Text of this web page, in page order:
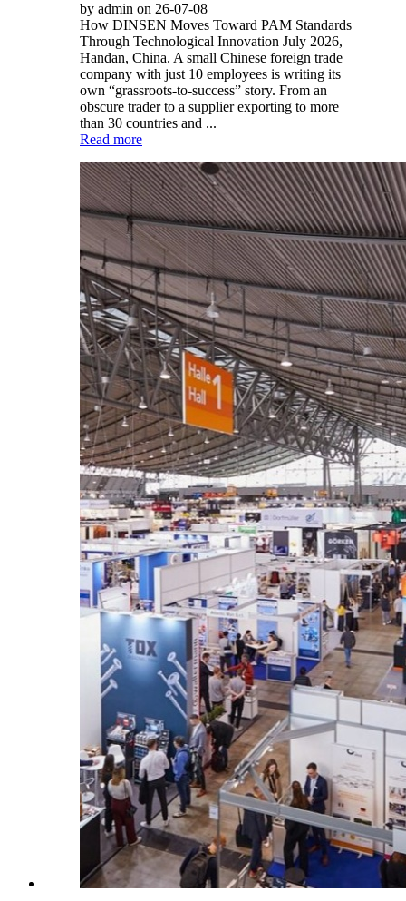
by admin on 26-07-08
How DINSEN Moves Toward PAM Standards
Through Technological Innovation July 2026,
Handan, China. A small Chinese foreign trade
company with just 10 employees is writing its
own “grassroots-to-success” story. From an
obscure trader to a supplier exporting to more
than 30 countries and ...
Read more